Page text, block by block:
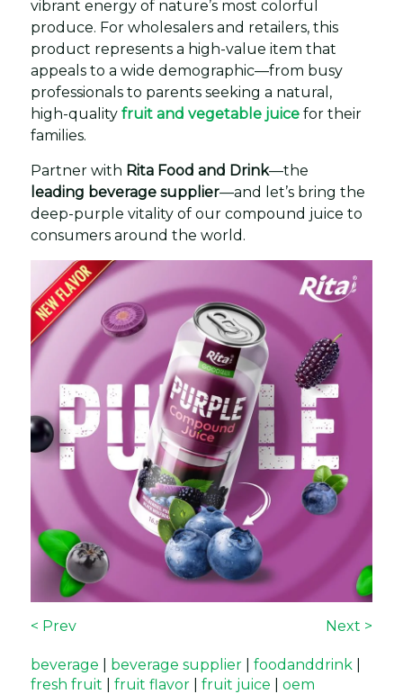
vibrant energy of nature’s most colorful
produce. For wholesalers and retailers, this
product represents a high-value item that
appeals to a wide demographic—from busy
professionals to parents seeking a natural,
high-quality fruit and vegetable juice for their
families.
Partner with Rita Food and Drink—the
leading beverage supplier—and let’s bring the
deep-purple vitality of our compound juice to
consumers around the world.
< Prev Next >
beverage beverage supplier foodanddrink
fresh fruit
fruit flavor fruit juice
oem